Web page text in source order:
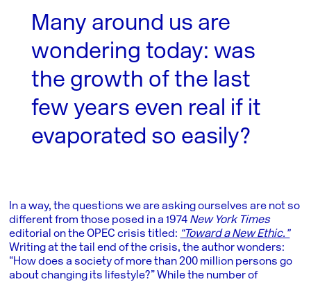
Many around us are
wondering today: was
the growth of the last
few years even real if it
evaporated so easily?
In a way, the questions we are asking ourselves are not so
different from those posed in a 1974 New York Times
editorial on the OPEC crisis titled: “Toward a New Ethic.”
Writing at the tail end of the crisis, the author wonders:
“How does a society of more than 200 million persons go
about changing its lifestyle?” While the number of